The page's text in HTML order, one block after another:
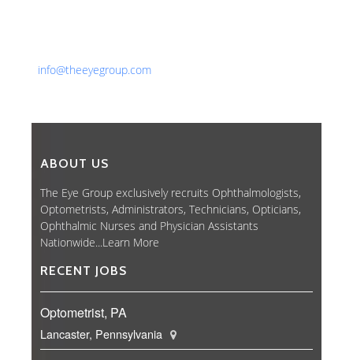
info@theeyegroup.com
ABOUT US
The Eye Group exclusively recruits Ophthalmologists,
Optometrists, Administrators, Technicians, Opticians,
Ophthalmic Nurses and Physician Assistants
Nationwide...Learn More
RECENT JOBS
Optometrist, PA
Lancaster, Pennsylvania